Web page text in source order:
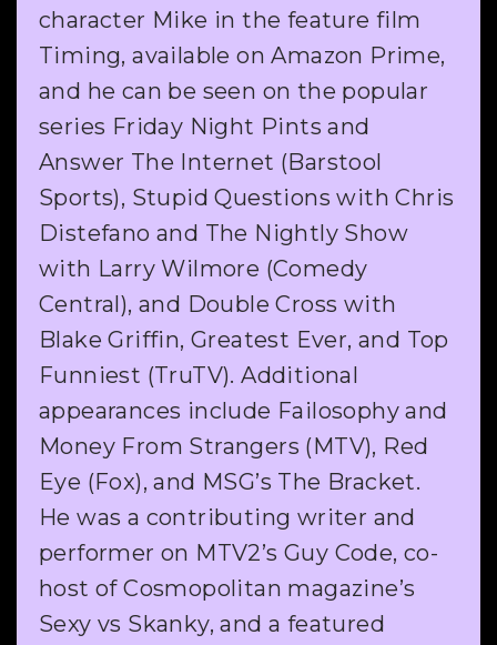
character Mike in the feature film
Timing, available on Amazon Prime,
and he can be seen on the popular
series Friday Night Pints and
Answer The Internet (Barstool
Sports), Stupid Questions with Chris
Distefano and The Nightly Show
with Larry Wilmore (Comedy
Central), and Double Cross with
Blake Griffin, Greatest Ever, and Top
Funniest (TruTV). Additional
appearances include Failosophy and
Money From Strangers (MTV), Red
Eye (Fox), and MSG’s The Bracket.
He was a contributing writer and
performer on MTV2’s Guy Code, co-
host of Cosmopolitan magazine’s
Sexy vs Skanky, and a featured